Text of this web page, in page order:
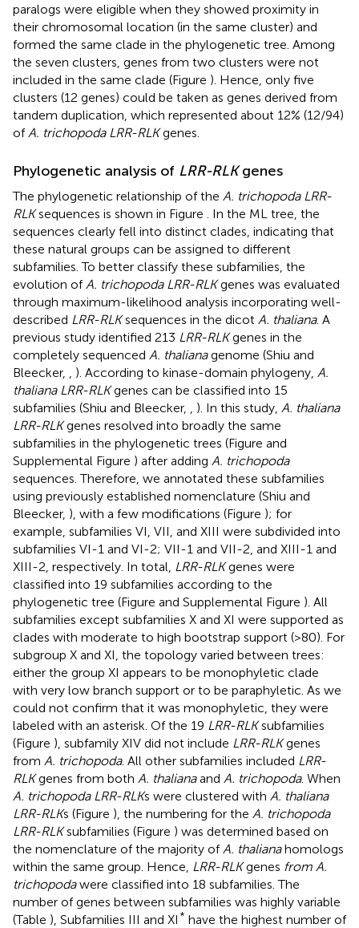
paralogs were eligible when they showed proximity in
their chromosomal location (in the same cluster) and
formed the same clade in the phylogenetic tree. Among
the seven clusters, genes from two clusters were not
included in the same clade (Figure ). Hence, only five
clusters (12 genes) could be taken as genes derived from
tandem duplication, which represented about 12% (12/94)
of A. trichopoda LRR-RLKgenes.
Phylogenetic analysis of LRR-RLKgenes
The phylogenetic relationship of the A. trichopoda LRR-
RLKsequences is shown in Figure
. In the ML tree, the
sequences clearly fell into distinct clades, indicating that
these natural groups can be assigned to different
subfamilies. To better classify these subfamilies, the
evolution of A. trichopoda LRR-RLKgenes was evaluated
through maximum-likelihood analysis incorporating well-
described LRR-RLKsequences in the dicot A. thaliana. A
previous study identified 213 LRR-RLKgenes in the
completely sequenced A. thalianagenome (Shiu and
Bleecker,
). According to kinase-domain phylogeny, A.
thaliana LRR-RLKgenes can be classified into 15
subfamilies (Shiu and Bleecker,
). In this study, A. thaliana
LRR-RLKgenes resolved into broadly the same
subfamilies in the phylogenetic trees (Figure and
Supplemental Figure ) after adding A. trichopoda
sequences. Therefore, we annotated these subfamilies
using previously established nomenclature (Shiu and
Bleecker, ), with a few modifications (Figure ); for
example, subfamilies VI, VII, and XIII were subdivided into
subfamilies VI-1 and VI-2; VII-1 and VII-2, and XIII-1 and
XIII-2, respectively. In total, LRR-RLKgenes were
classified into 19 subfamilies according to the
phylogenetic tree (Figure and Supplemental Figure ). All
subfamilies except subfamilies X and XI were supported as
clades with moderate to high bootstrap support (>80). For
subgroup X and XI, the topology varied between trees:
either the group XI appears to be monophyletic clade
with very low branch support or to be paraphyletic. As we
could not confirm that it was monophyletic, they were
labeled with an asterisk. Of the 19 LRR-RLKsubfamilies
(Figure ), subfamily XIV did not include LRR-RLKgenes
from A. trichopoda. All other subfamilies included LRR-
RLKgenes from both A. thalianaand A. trichopoda. When
A. trichopoda LRR-RLKs were clustered with A. thaliana
LRR-RLKs (Figure ), the numbering for the A. trichopoda
LRR-RLKsubfamilies (Figure ) was determined based on
the nomenclature of the majority of A. thalianahomologs
within the same group. Hence, LRR-RLKgenes from A.
trichopodawere classified into 18 subfamilies. The
number of genes between subfamilies was highly variable
(Table ), Subfamilies III and XI * have the highest number of